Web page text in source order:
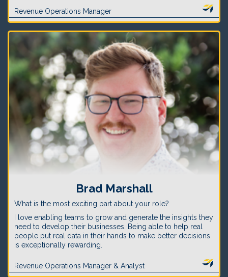
Revenue Operations Manager
Brad Marshall
What is the most exciting part about your role?
I love enabling teams to grow and generate the insights they
need to develop their businesses. Being able to help real
people put real data in their hands to make better decisions
is exceptionally rewarding.
Revenue Operations Manager & Analyst